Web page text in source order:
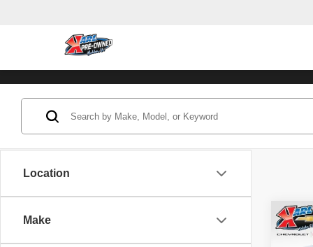
Location
Make
2022